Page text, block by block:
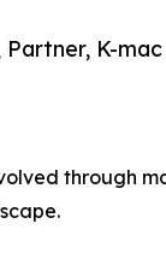
Partner, K-mac
through